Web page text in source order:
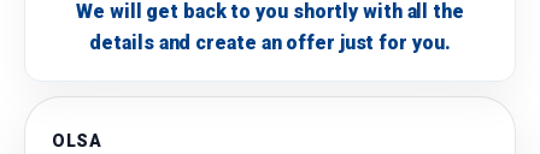
We will get back to you shortly with all the
details and create an offer just for you.
OLSA